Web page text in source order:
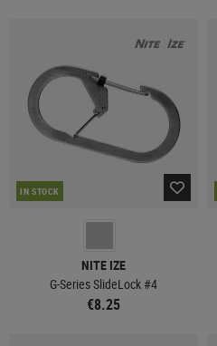
IN STOCK
NITE IZE
G-Series SlideLock #4
€8.25